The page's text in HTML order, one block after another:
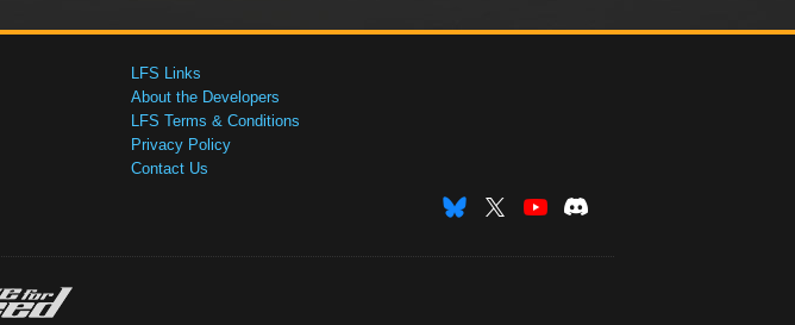
LFS Links
About the Developers
LFS Terms & Conditions
Privacy Policy
Contact Us